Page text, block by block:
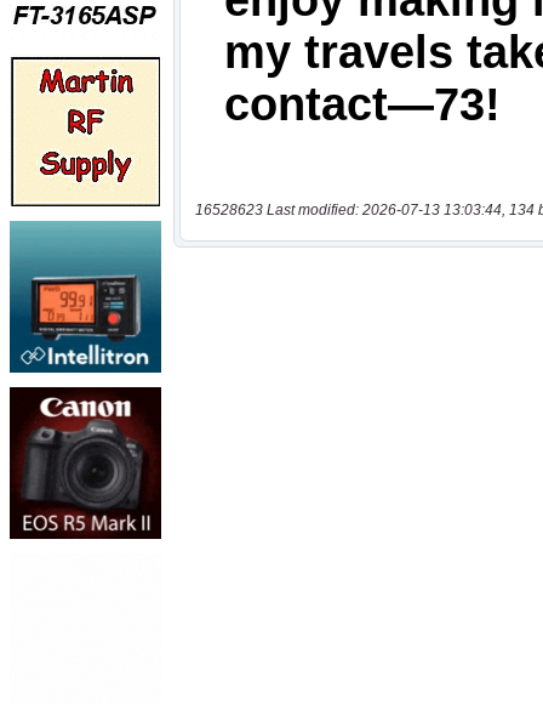
16528623 Last modified: 2026-07-13 13:03:44, 134